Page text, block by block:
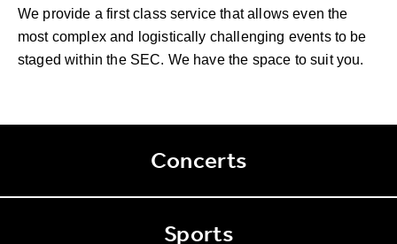
We provide a first class service that allows even the
most complex and logistically challenging events to be
staged within the SEC. We have the space to suit you.
Concerts
Sports